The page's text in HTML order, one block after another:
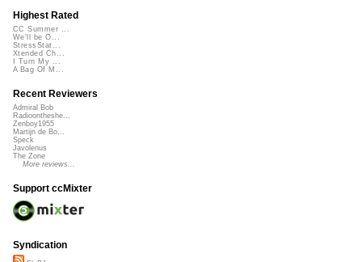
Highest Rated
CC Summer ...
We'll be O...
StressStat...
Xtended Ch...
I Turn My ...
A Bag Of M...
Recent Reviewers
Admiral Bob
Radioontheshe...
Zenboy1955
Martijn de Bo...
Speck
Javolenus
The Zone
More reviews...
Support ccMixter
Syndication